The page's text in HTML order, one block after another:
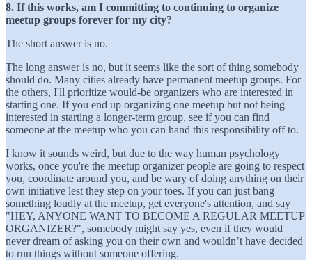
8. If this works, am I committing to continuing to organize
meetup groups forever for my city?
The short answer is no.
The long answer is no, but it seems like the sort of thing somebody
should do. Many cities already have permanent meetup groups. For
the others, I'll prioritize would-be organizers who are interested in
starting one. If you end up organizing one meetup but not being
interested in starting a longer-term group, see if you can find
someone at the meetup who you can hand this responsibility off to.
I know it sounds weird, but due to the way human psychology
works, once you're the meetup organizer people are going to respect
you, coordinate around you, and be wary of doing anything on their
own initiative lest they step on your toes. If you can just bang
something loudly at the meetup, get everyone's attention, and say
"HEY, ANYONE WANT TO BECOME A REGULAR MEETUP
ORGANIZER?", somebody might say yes, even if they would
never dream of asking you on their own and wouldn’t have decided
to run things without someone offering.